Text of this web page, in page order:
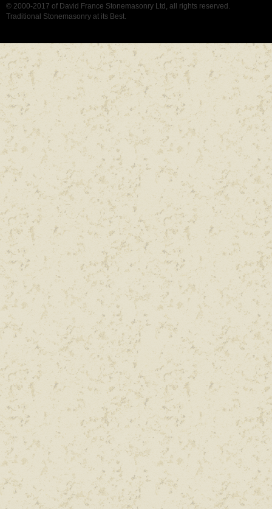
© 2000-2017 of David France Stonemasonry Ltd, all rights reserved.
Traditional Stonemasonry at its Best.